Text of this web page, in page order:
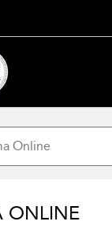
ONLINE